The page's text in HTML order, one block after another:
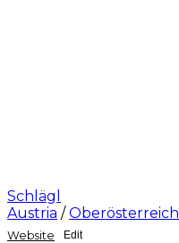
Schlägl
Austria / Oberösterreich
Website Edit